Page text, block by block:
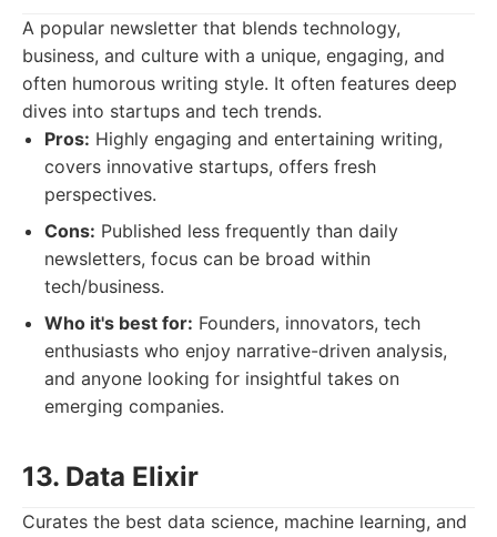
A popular newsletter that blends technology,
business, and culture with a unique, engaging, and
often humorous writing style. It often features deep
dives into startups and tech trends.
Pros: Highly engaging and entertaining writing,
covers innovative startups, offers fresh
perspectives.
Cons: Published less frequently than daily
newsletters, focus can be broad within
tech/business.
Who it's best for: Founders, innovators, tech
enthusiasts who enjoy narrative-driven analysis,
and anyone looking for insightful takes on
emerging companies.
13. Data Elixir
Curates the best data science, machine learning, and